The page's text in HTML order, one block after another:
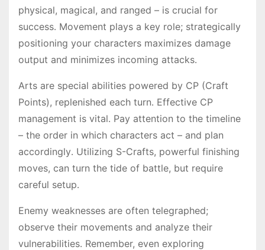
physical, magical, and ranged – is crucial for
success․ Movement plays a key role; strategically
positioning your characters maximizes damage
output and minimizes incoming attacks․
Arts are special abilities powered by CP (Craft
Points), replenished each turn․ Effective CP
management is vital․ Pay attention to the timeline
– the order in which characters act – and plan
accordingly․ Utilizing S-Crafts, powerful finishing
moves, can turn the tide of battle, but require
careful setup․
Enemy weaknesses are often telegraphed;
observe their movements and analyze their
vulnerabilities․ Remember, even exploring